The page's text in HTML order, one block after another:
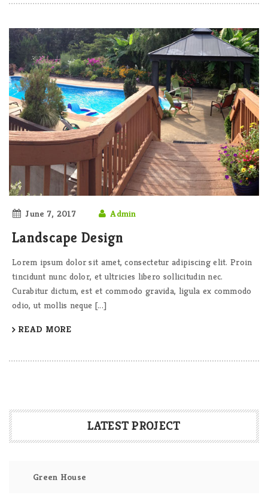
June 7, 2017 Admin
Landscape Design
Lorem ipsum dolor sit amet, consectetur adipiscing elit. Proin
tincidunt nunc dolor, et ultricies libero sollicitudin nec.
Curabitur dictum, est et commodo gravida, ligula ex commodo
odio, ut mollis neque [...]
READ MORE
LATEST PROJECT
Green House